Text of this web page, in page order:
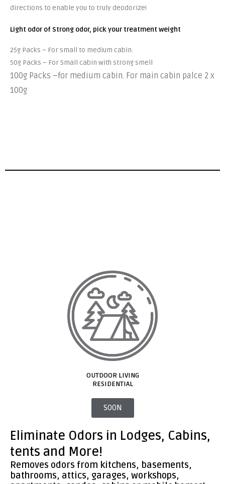
directions to enable you to truly deodorize!
Light odor of Strong odor, pick your treatment weight
25g Packs – For small to medium cabin.
50g Packs – For Small cabin with strong smell
100g Packs –for medium cabin. For main cabin palce 2 x
100g
OUTDOOR LIVING
RESIDENTIAL​
SOON
Eliminate Odors in Lodges, Cabins,
tents and More!
Removes odors from kitchens, basements,
bathrooms, attics, garages, workshops,